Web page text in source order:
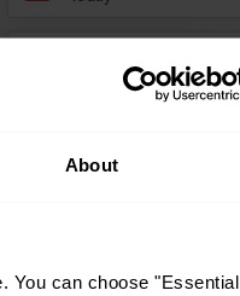
About
You can choose "Essential